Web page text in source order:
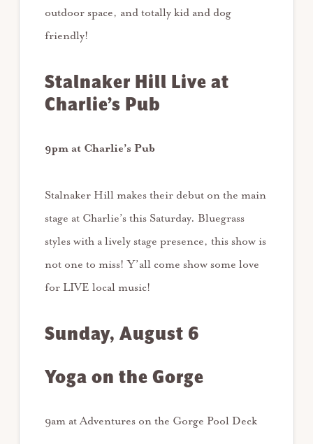
outdoor space, and totally kid and dog
friendly!
Stalnaker Hill Live at
Charlie’s Pub
9pm at Charlie’s Pub
Stalnaker Hill makes their debut on the main
stage at Charlie’s this Saturday. Bluegrass
styles with a lively stage presence, this show is
not one to miss! Y’all come show some love
for LIVE local music!
Sunday, August 6
Yoga on the Gorge
9am at Adventures on the Gorge Pool Deck